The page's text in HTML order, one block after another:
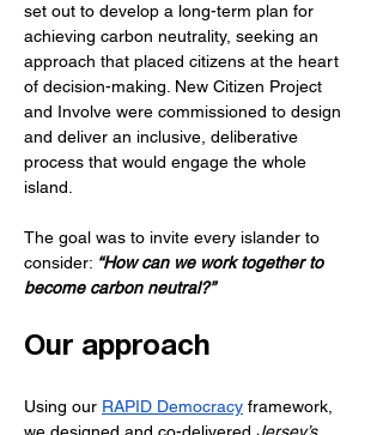
set out to develop a long-term plan for
achieving carbon neutrality, seeking an
approach that placed citizens at the heart
of decision-making. New Citizen Project
and Involve were commissioned to design
and deliver an inclusive, deliberative
process that would engage the whole
island.
The goal was to invite every islander to
consider: “How can we work together to
become carbon neutral?”
Our approach
Using our RAPID Democracy framework,